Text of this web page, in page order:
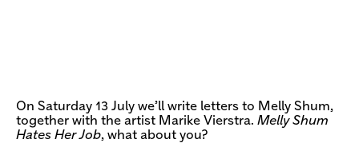
On Saturday 13 July we’ll write letters to Melly Shum,
together with the artist Marike Vierstra. Melly Shum
Hates Her Job, what about you?